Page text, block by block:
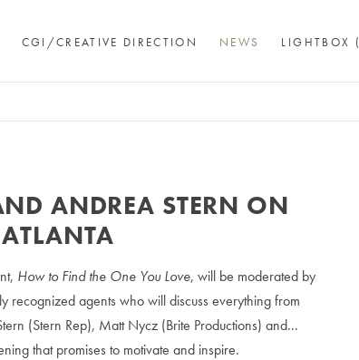
CGI/CREATIVE DIRECTION NEWS LIGHTBOX (
ANDREA STERN ON
How to Find the One You Love, will be moderated by
recognized agents who will discuss everything from
(Stern Rep), Matt Nycz (Brite Productions) and...
that promises to motivate and inspire.